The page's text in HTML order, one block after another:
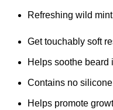
Refreshing wild
Get touchably soft
Helps soothe beard
Contains no
Helps promote